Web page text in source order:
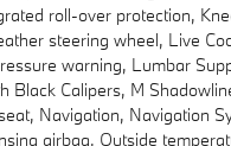
roll-over protection,
steering wheel, Live
warning, Lumbar
Black Calipers, M
Navigation, Navigation
airbag, Outside